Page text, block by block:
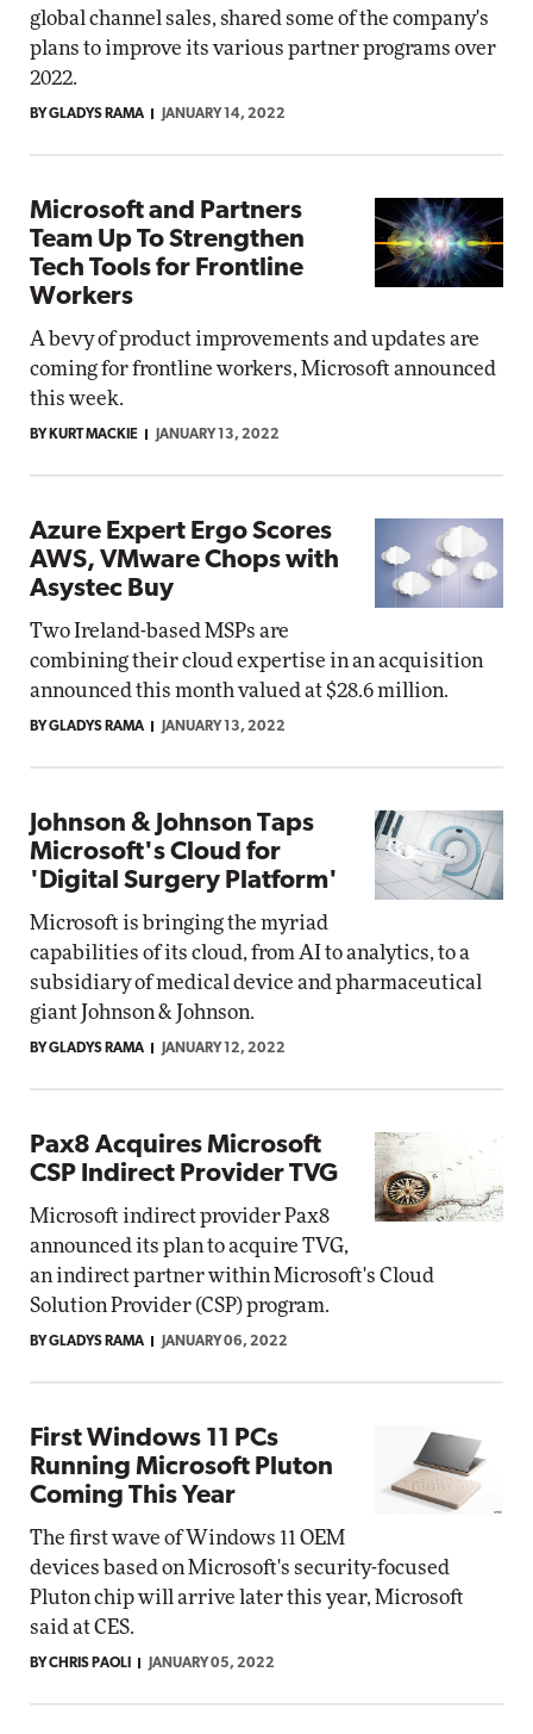
global channel sales, shared some of the company's
plans to improve its various partner programs over
2022.
BY GLADYS RAMA JANUARY 14, 2022
Microsoft and Partners
Team Up To Strengthen
Tech Tools for Frontline
Workers
A bevy of product improvements and updates are
coming for frontline workers, Microsoft announced
this week.
BY KURT MACKIE JANUARY 13, 2022
Azure Expert Ergo Scores
AWS, VMware Chops with
Asystec Buy
Two Ireland-based MSPs are
combining their cloud expertise in an acquisition
announced this month valued at $28.6 million.
BY GLADYS RAMA JANUARY 13, 2022
Johnson & Johnson Taps
Microsoft's Cloud for
'Digital Surgery Platform'
Microsoft is bringing the myriad
capabilities of its cloud, from AI to analytics, to a
subsidiary of medical device and pharmaceutical
giant Johnson & Johnson.
BY GLADYS RAMA JANUARY 12, 2022
Pax8 Acquires Microsoft
CSP Indirect Provider TVG
Microsoft indirect provider Pax8
announced its plan to acquire TVG,
an indirect partner within Microsoft's Cloud
Solution Provider (CSP) program.
BY GLADYS RAMA JANUARY 06, 2022
First Windows 11 PCs
Running Microsoft Pluton
Coming This Year
The first wave of Windows 11 OEM
devices based on Microsoft's security-focused
Pluton chip will arrive later this year, Microsoft
said at CES.
BY CHRIS PAOLI JANUARY 05, 2022